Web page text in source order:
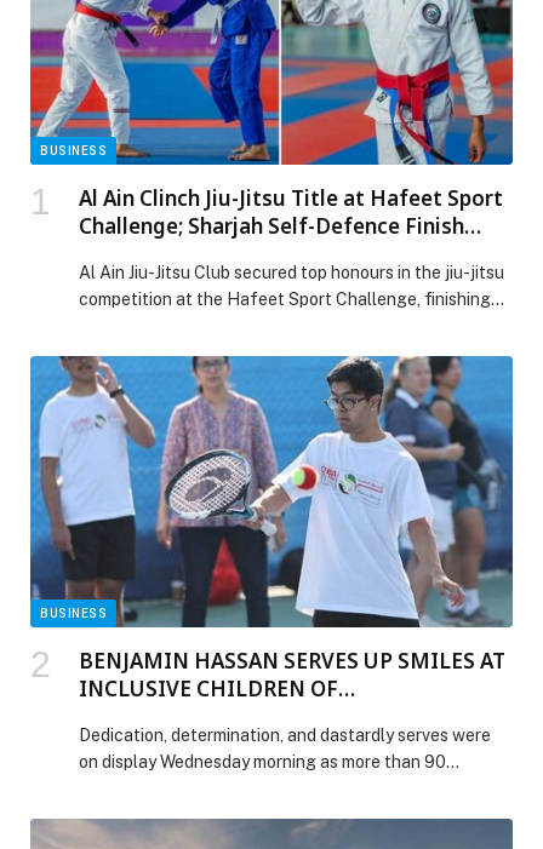
BUSINESS
Al Ain Clinch Jiu-Jitsu Title at Hafeet Sport
Challenge; Sharjah Self-Defence Finish
Al Ain Jiu-Jitsu Club secured top honours in the jiu-jitsu
competition at the Hafeet Sport Challenge, finishing
place, while Al Jazira Jiu-Jitsu Club claimed third. The
championship concluded on Friday at Al Ain Jiu-Jitsu
Club, drawing strong participation from Under-14,
Under-16 and Under-18 athletes representing top clubs
[…] The post Al Ain Clinch Jiu-Jitsu Title at Hafeet
Sport Challenge; Sharjah Self-Defence Finish Second
appeared first on Web-Release.
BUSINESS
BENJAMIN HASSAN SERVES UP SMILES AT
INCLUSIVE CHILDREN OF
Dedication, determination, and dastardly serves were
on display Wednesday morning as more than 90
of Determination tennis clinic alongside Lebanese
2024 Olympic tennis star Benjamin Hassan as part of